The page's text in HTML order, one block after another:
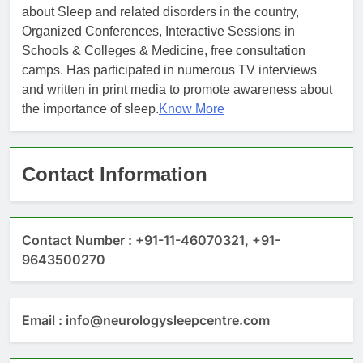
about Sleep and related disorders in the country,
Organized Conferences, Interactive Sessions in
Schools & Colleges & Medicine, free consultation
camps. Has participated in numerous TV interviews
and written in print media to promote awareness about
the importance of sleep.Know More
Contact Information
Contact Number : +91-11-46070321, +91-
9643500270
Email : info@neurologysleepcentre.com